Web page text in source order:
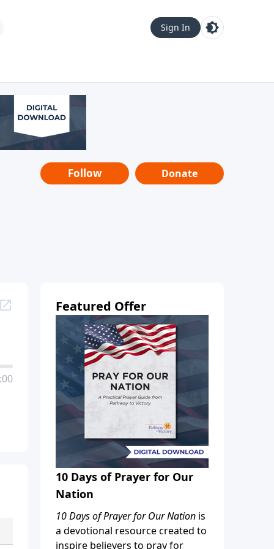
Sign In
Follow Donate
Featured Offer
10 Days of Prayer for Our
Nation
10 Days of Prayer for Our Nation is
a devotional resource created to
inspire believers to pray for